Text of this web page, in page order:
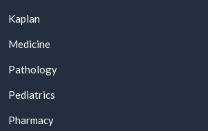
Kaplan
Medicine
Pathology
Pediatrics
Pharmacy